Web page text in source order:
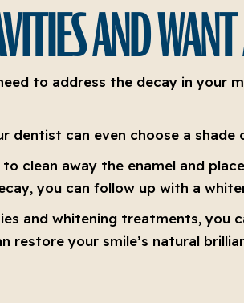
AND
to address the decay in your
dentist can even choose a
clean away the enamel and
you can follow up with a
and whitening treatments, you
your smile’s natural